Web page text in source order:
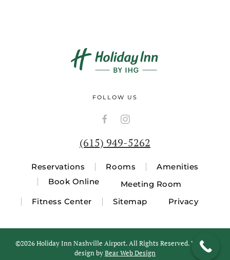
FOLLOW US
(615) 949-5262
Reservations Rooms
Amenities
Book Online
Meeting Room
Fitness Center
Sitemap Privacy
©2026 Holiday Inn Nashville Airport. All Rights Reserved. Website
design byBear Web Design